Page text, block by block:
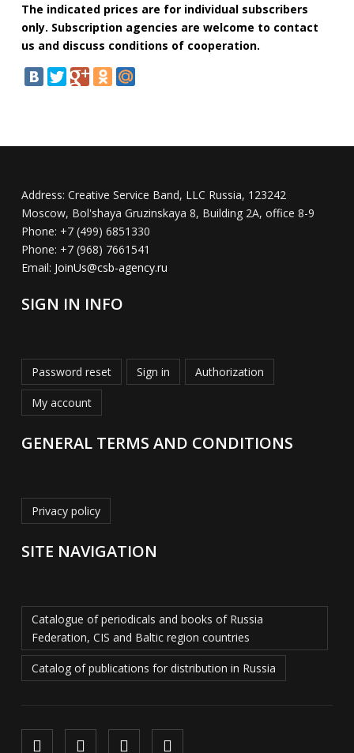
The indicated prices are for individual subscribers
only. Subscription agencies are welcome to contact
us and discuss conditions of cooperation.
Address: Creative Service Band, LLC Russia, 123242
Moscow, Bol'shaya Gruzinskaya 8, Building 2A, office 8-9
Phone: +7 (499) 6851330
Phone: +7 (968) 7661541
Email: JoinUs@csb-agency.ru
SIGN IN INFO
Password reset Sign in Authorization
My account
GENERAL TERMS AND CONDITIONS
Privacy policy
SITE NAVIGATION
Catalogue of periodicals and books of Russia
Federation, CIS and Baltic region countries
Catalog of publications for distribution in Russia